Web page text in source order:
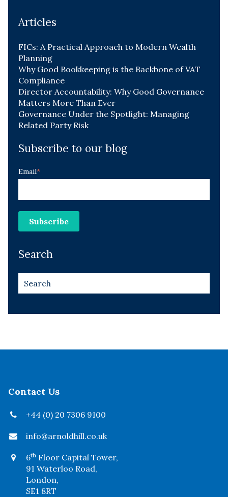
Articles
FICs: A Practical Approach to Modern Wealth
Planning
Why Good Bookkeeping is the Backbone of VAT
Compliance
Director Accountability: Why Good Governance
Matters More Than Ever
Governance Under the Spotlight: Managing
Related Party Risk
Subscribe to our blog
Email*
Search
Contact Us
+44 (0) 20 7306 9100
info@arnoldhill.co.uk
6th Floor Capital Tower,
91 Waterloo Road,
London,
SE1 8RT